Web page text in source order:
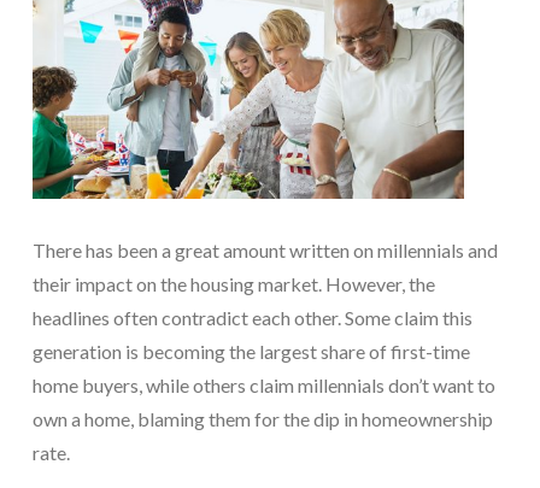
There has been a great amount written on millennials and
their impact on the housing market. However, the
headlines often contradict each other. Some claim this
generation is becoming the largest share of first-time
home buyers, while others claim millennials don’t want to
own a home, blaming them for the dip in homeownership
rate.